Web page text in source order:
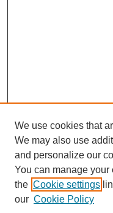
Conference
Sustainability Homepage
Call for Contributions
Sponsors page
We use cookies that
We may also use
and personalize our
You can manage
the Cookie settings
our Cookie Policy